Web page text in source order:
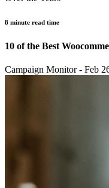
8 minute read time
10 of the Best
Campaign Monitor - Feb